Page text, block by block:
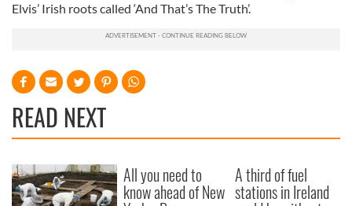
Elvis’ Irish roots called ‘And That’s The Truth’.
READ NEXT
All you need to
know ahead of New
A third of fuel
stations in Ireland